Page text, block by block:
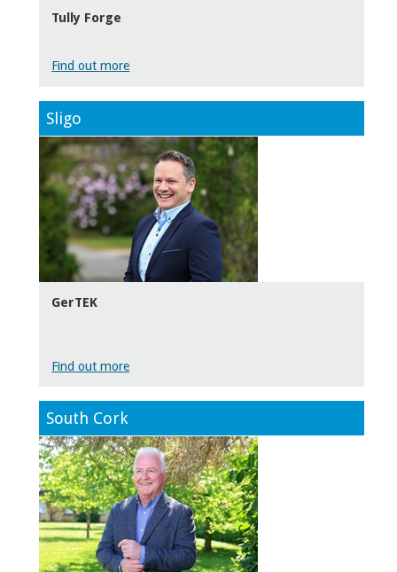
Tully Forge
Find out more
Sligo
GerTEK
Find out more
South Cork